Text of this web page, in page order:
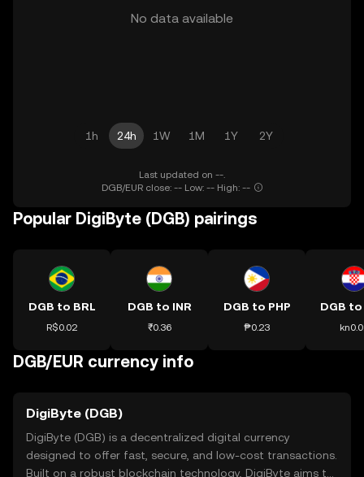
No data available
1h 24h 1W 1M 1Y 2Y
Last updated on --.
DGB/EUR close: -- Low: -- High: --
Popular DigiByte (DGB) pairings
DGB to BRL
R$0.02
DGB to INR
₹0.36
DGB to PHP
₱0.23
DGB to
DGB/EUR currency info
DigiByte (DGB)
DigiByte (DGB) is a decentralized digital currency
designed to offer fast, secure, and low-cost transactions.
Built on a robust blockchain technology, DigiByte aims to